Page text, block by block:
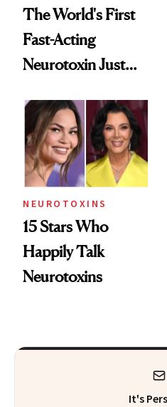
The World's First
Fast-Acting
Neurotoxin Just
Europe
NEUROTOXINS
15 Stars Who
Happily Talk
Neurotoxins
It's